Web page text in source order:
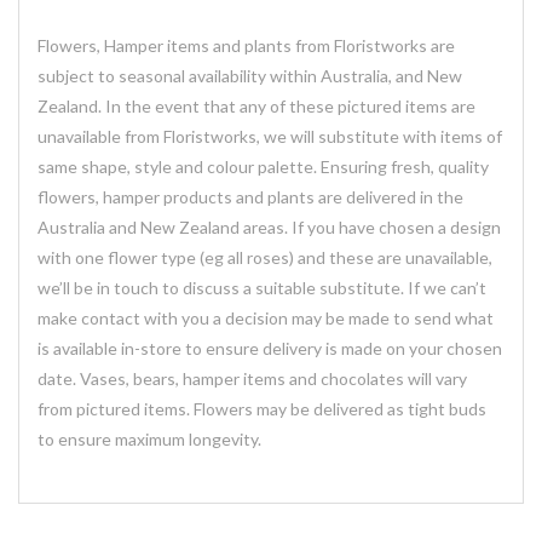
Flowers, Hamper items and plants from Floristworks are
subject to seasonal availability within Australia, and New
Zealand. In the event that any of these pictured items are
unavailable from Floristworks, we will substitute with items of
same shape, style and colour palette. Ensuring fresh, quality
flowers, hamper products and plants are delivered in the
Australia and New Zealand areas. If you have chosen a design
with one flower type (eg all roses) and these are unavailable,
we’ll be in touch to discuss a suitable substitute. If we can’t
make contact with you a decision may be made to send what
is available in-store to ensure delivery is made on your chosen
date. Vases, bears, hamper items and chocolates will vary
from pictured items. Flowers may be delivered as tight buds
to ensure maximum longevity.